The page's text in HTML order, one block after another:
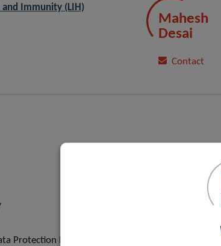
Immunity (LIH)
Mahesh
Desai
Contact
Protection Notice: processing of personal data in